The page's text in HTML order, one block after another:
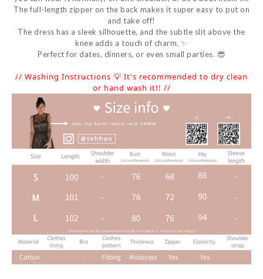
The full-length zipper on the back makes it super easy to put on
and take off!
The dress has a sleek silhouette, and the subtle slit above the
knee adds a touch of charm. ✨
Perfect for dates, dinners, or even small parties. 😎
// Washing Instructions 💡 It's recommended to dry clean
or hand wash it!! //